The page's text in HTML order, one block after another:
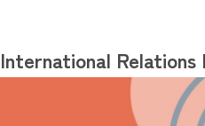
International Relations